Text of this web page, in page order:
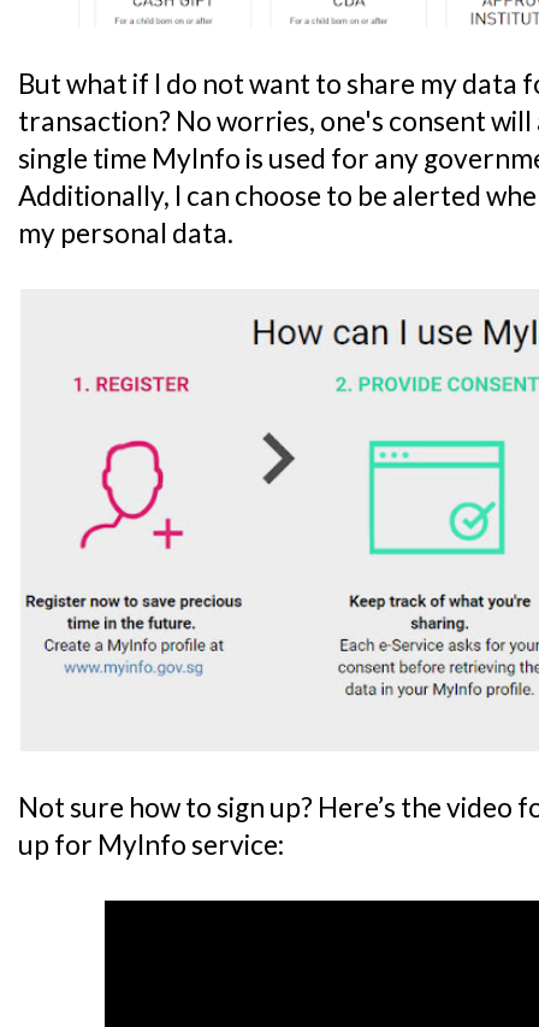
But what if I do not want to share my
transaction? No worries, one's consent
single time MyInfo is used for any
Additionally, I can choose to be alerted
my personal data.
Not sure how to sign up? Here’s the video
up for MyInfo service: